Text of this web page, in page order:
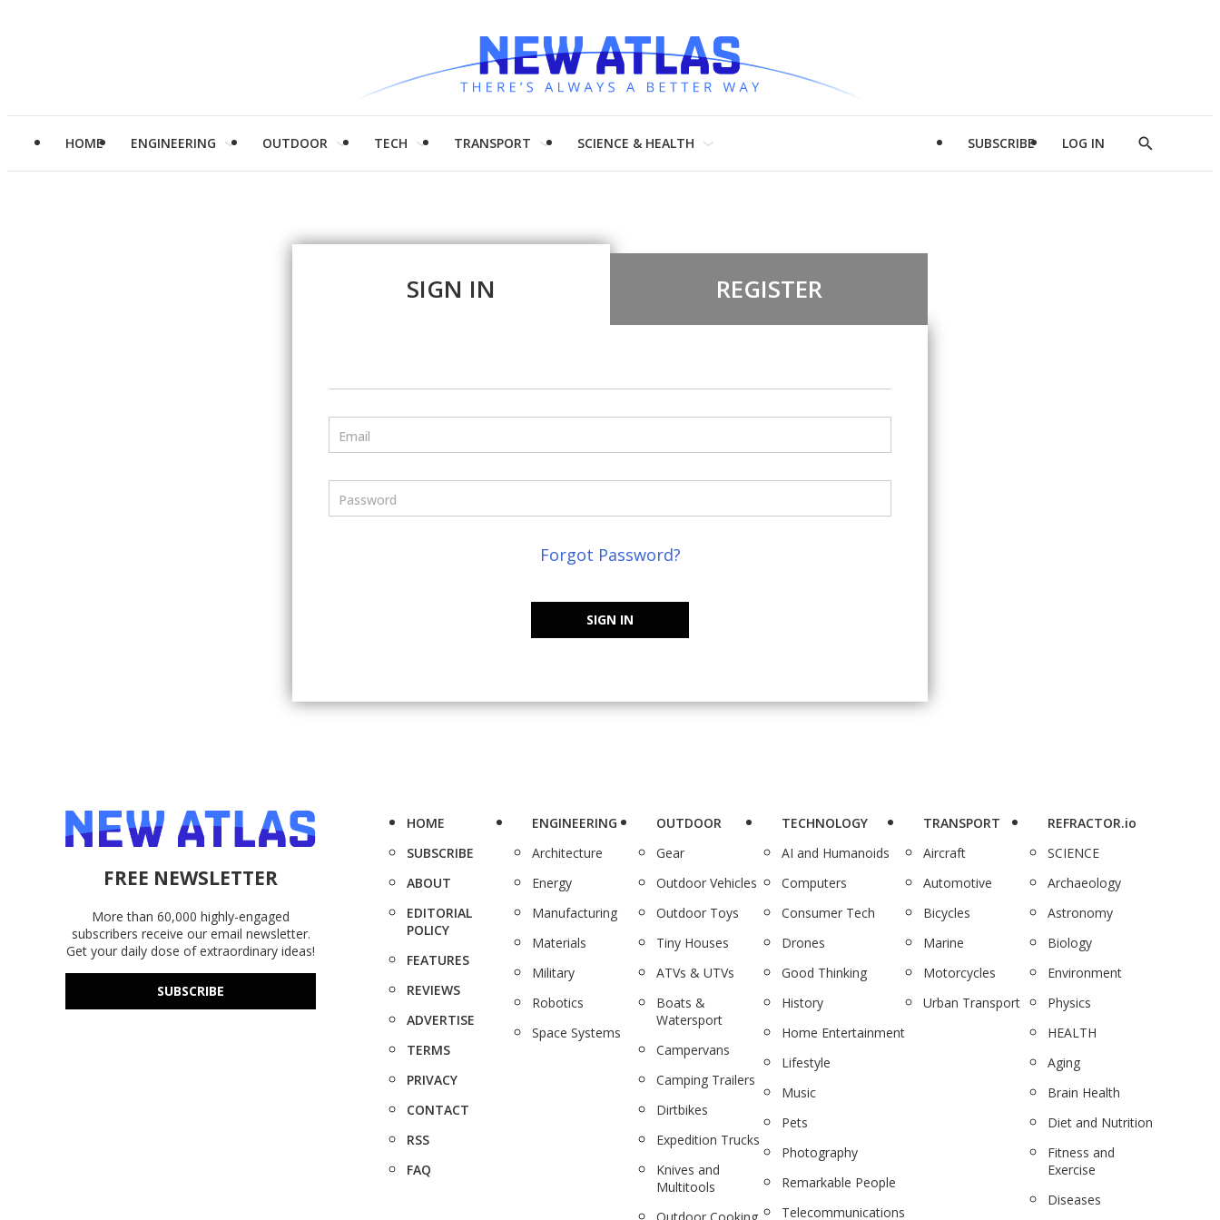
HOME ENGINEERING OUTDOOR TECH TRANSPORT SCIENCE & HEALTH SUBSCRIBE LOG IN
Show
SIGN IN REGISTER
Email
Password
Forgot Password?
SIGN IN
FREE NEWSLETTER
More than 60,000 highly-engaged
subscribers receive our email newsletter.
Get your daily dose of extraordinary ideas!
SUBSCRIBE
HOME
SUBSCRIBE
ABOUT
EDITORIAL
POLICY
FEATURES
REVIEWS
ADVERTISE
TERMS
PRIVACY
CONTACT
RSS
FAQ
ENGINEERING
Architecture
Energy
Manufacturing
Materials
Military
Robotics
Space Systems
OUTDOOR
Gear
Outdoor Vehicles
Outdoor Toys
Tiny Houses
ATVs & UTVs
Boats &
Watersport
Campervans
Camping Trailers
Dirtbikes
Expedition Trucks
Knives and
Multitools
TECHNOLOGY
AI and Humanoids
Computers
Consumer Tech
Drones
Good Thinking
History
Home Entertainment
Lifestyle
Music
Pets
Photography
Remarkable People
Telecommunications
TRANSPORT
Aircraft
Automotive
Bicycles
Marine
Motorcycles
Urban Transport
REFRACTOR.io
SCIENCE
Archaeology
Astronomy
Biology
Environment
Physics
HEALTH
Aging
Brain Health
Diet and Nutrition
Fitness and
Exercise
Diseases